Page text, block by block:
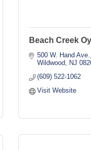
Beach Creek
500 W. Hand Ave.
Wildwood
NJ
(609) 522-1062
Visit Website